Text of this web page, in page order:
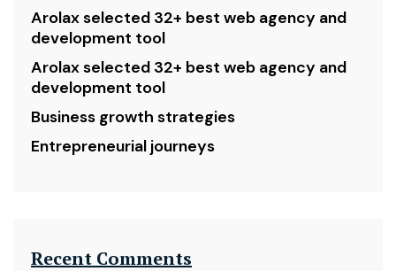
Arolax selected 32+ best web agency and
development tool
Arolax selected 32+ best web agency and
development tool
Business growth strategies
Entrepreneurial journeys
Recent Comments